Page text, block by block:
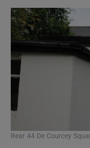
Rear 44 De Courcey